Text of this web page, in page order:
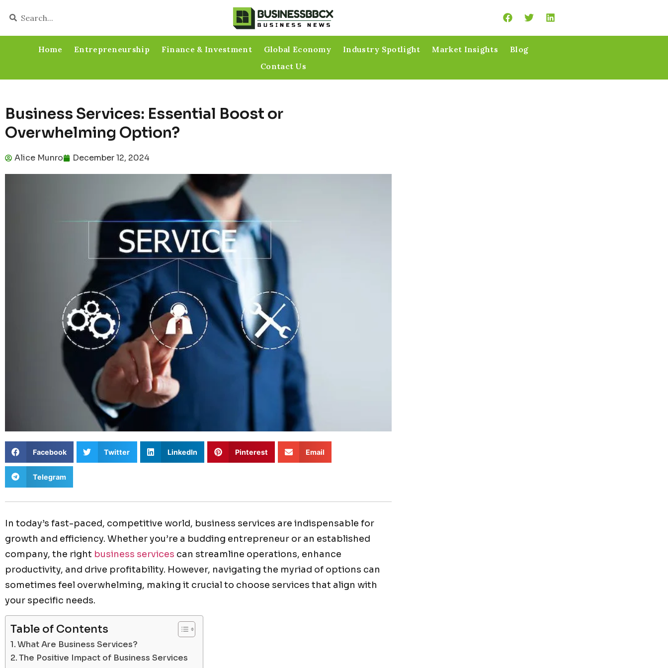
Home Entrepreneurship Finance & Investment Global Economy Industry Spotlight Market Insights
Blog
Contact Us
Business Services: Essential Boost or
Overwhelming Option?
Alice Munro December 12, 2024
Facebook Twitter LinkedIn Pinterest Email
Telegram
In today’s fast-paced, competitive world, business services are indispensable for
growth and efficiency. Whether you’re a budding entrepreneur or an established
company, the right business services can streamline operations, enhance
productivity, and drive profitability. However, navigating the myriad of options can
sometimes feel overwhelming, making it crucial to choose services that align with
your specific needs.
Table of Contents
What Are Business Services?
The Positive Impact of Business Services